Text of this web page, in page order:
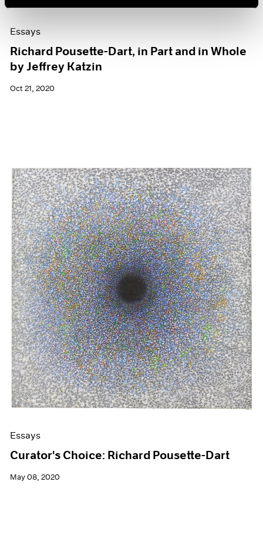
Essays
Richard Pousette-Dart, in Part and in Whole
by Jeffrey Katzin
Oct 21, 2020
Essays
Curator's Choice: Richard Pousette-Dart
May 08, 2020